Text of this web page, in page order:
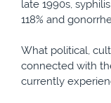
late 1990s,
118% and
What political,
connected with
currently